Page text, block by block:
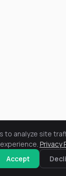
to analyze site
experience. Privacy
Accept